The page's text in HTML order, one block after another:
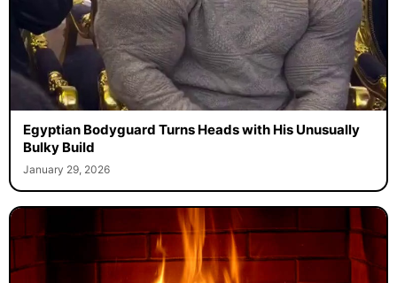
Egyptian Bodyguard Turns Heads with His Unusually
Bulky Build
January 29, 2026